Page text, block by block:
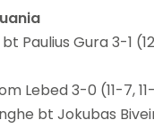
Paulius Gura 3-1
Lebed 3-0 (11-7,
bt Jokubas